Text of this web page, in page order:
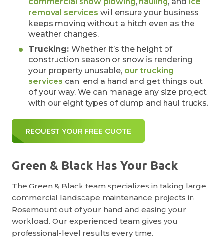
removal services will ensure your business
keeps moving without a hitch even as the
weather changes.
Trucking: Whether it’s the height of
construction season or snow is rendering
your property unusable, our trucking
services can lend a hand and get things out
of your way. We can manage any size project
with our eight types of dump and haul trucks.
REQUEST YOUR FREE QUOTE
Green & Black Has Your Back
The Green & Black team specializes in taking large,
commercial landscape maintenance projects in
Rosemount out of your hand and easing your
workload. Our experienced team gives you
professional-level results every time.